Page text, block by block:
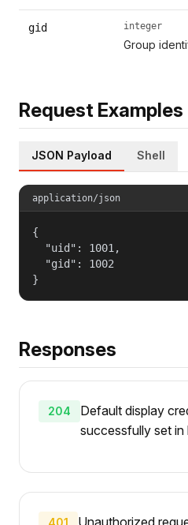
gid integer
Group
Request Examples
JSON Payload Shell
application/json
{
  "uid": 1001,
  "gid": 1002
}
Responses
204
Default display
successfully set in
401 Unauthorized